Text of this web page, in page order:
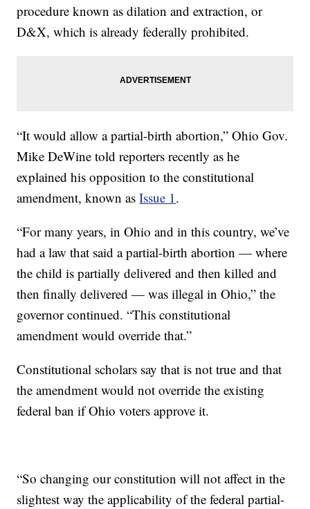
procedure known as dilation and extraction, or
D&X, which is already federally prohibited.
“It would allow a partial-birth abortion,” Ohio Gov.
Mike DeWine told reporters recently as he
explained his opposition to the constitutional
amendment, known asIssue 1.
“For many years, in Ohio and in this country, we’ve
had a law that said a partial-birth abortion — where
the child is partially delivered and then killed and
then finally delivered — was illegal in Ohio,” the
governor continued. “This constitutional
amendment would override that.”
Constitutional scholars say that is not true and that
the amendment would not override the existing
federal ban if Ohio voters approve it.
“So changing our constitution will not affect in the
slightest way the applicability of the federal partial-